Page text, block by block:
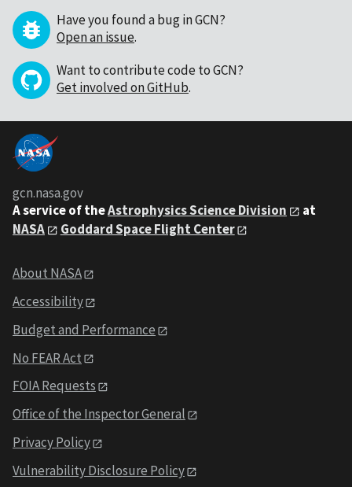
Have you found a bug in GCN?
Open an issue.
Want to contribute code to GCN?
Get involved on GitHub.
gcn.nasa.gov
A service of theAstrophysics Science Division
at
NASA
Goddard Space Flight Center
About NASA
Accessibility
Budget and Performance
No FEAR Act
FOIA Requests
Office of the Inspector General
Privacy Policy
Vulnerability Disclosure Policy